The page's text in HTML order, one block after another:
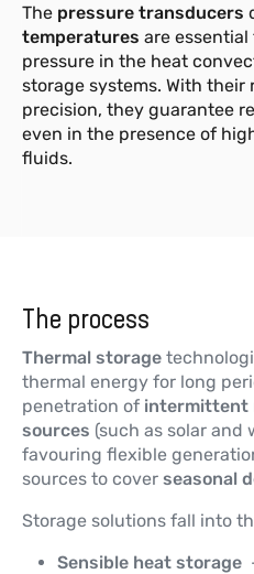
The pressure transducers
temperatures are
pressure in the heat
storage systems. With their
precision, they guarantee
even in the presence of
fluids.
The process
Thermal storage
thermal energy for long
penetration of intermittent
sources (such as solar and
favouring flexible
sources to cover seasonal
Storage solutions fall into
Sensible heat storage